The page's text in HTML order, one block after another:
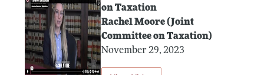
on Taxation
Rachel Moore (Joint
Committee on Taxation)
November 29, 2023